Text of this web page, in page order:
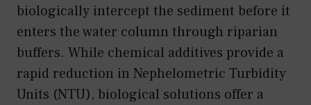
biologically intercept the sediment before it
enters the water column through riparian
buffers. While chemical additives provide a
rapid reduction in Nephelometric Turbidity
Units (NTU), biological solutions offer a